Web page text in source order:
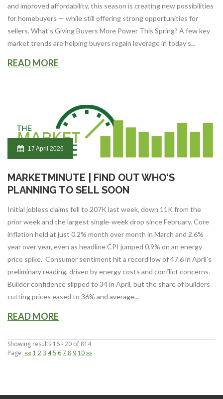
and improved affordability, this season is creating new possibilities
for homebuyers — while still offering strong opportunities for
sellers. What’s Giving Buyers More Power This Spring? A few key
market trends are helping buyers regain leverage in today’s...
READ MORE
17 April 2026
MARKETMINUTE | FIND OUT WHO'S
PLANNING TO SELL SOON
Initial jobless claims fell to 207K last week, down 11K from the
prior week and the largest single-week drop since February. Core
inflation held at just 0.2% month over month in March and 2.6%
year over year, even as headline CPI jumped 0.9% on an energy
price spike. Consumer sentiment hit a record low of 47.6 in April's
preliminary reading, driven by energy costs and conflict concerns.
Builder confidence slipped to 34 in April, but the share of builders
cutting prices eased to 36% and average...
READ MORE
Showing results 16 - 20 of 814
Page: «« 1 23 45 67 8 9 10»»